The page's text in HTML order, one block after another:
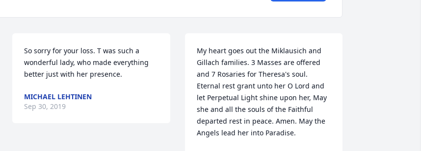
So sorry for your loss. T was such a
wonderful lady, who made everything
better just with her presence.
MICHAEL LEHTINEN
Sep 30, 2019
My heart goes out the Miklausich and
Gillach families. 3 Masses are offered
and 7 Rosaries for Theresa's soul.
Eternal rest grant unto her O Lord and
let Perpetual Light shine upon her, May
she and all the souls of the Faithful
departed rest in peace. Amen. May the
Angels lead her into Paradise.